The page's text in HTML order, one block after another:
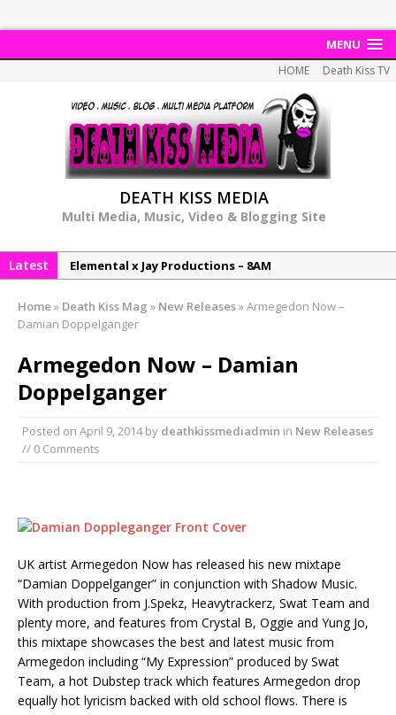
MENU
HOME Death Kiss TV
DEATH KISS MEDIA
Multi Media, Music, Video & Blogging Site
Latest Elemental x Jay Productions – 8AM
NeeCee & Jay Productions Talk On ‘Summer Heat’!
DonDonTheGreat – 6Six6 EP
Home » Death Kiss Mag » New Releases»Armegedon Now –
Damian Doppelganger
Armegedon Now – Damian
Doppelganger
Posted on April 9, 2014by deathkissmediadmin in New Releases
// 0 Comments
UK artist Armegedon Now has released his new mixtape
“Damian Doppelganger” in conjunction with Shadow Music.
With production from J.Spekz, Heavytrackerz, Swat Team and
plenty more, and features from Crystal B, Oggie and Yung Jo,
this mixtape showcases the best and latest music from
Armegedon including “My Expression” produced by Swat
Team, a hot Dubstep track which features Armegedon drop
equally hot lyricism backed with old school flows. There is